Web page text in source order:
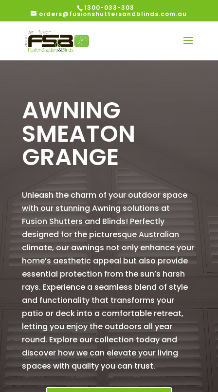
1300-033-303
orders@fusionshuttersandblinds.com.au
AWNING
SMEATON
GRANGE
Unleash the charm of your outdoor space
with our stunning Awning solutions at
Fusion Shutters and Blinds! Perfectly
designed for the picturesque Australian
climate, our awnings not only enhance your
home’s aesthetic appeal but also provide
essential protection from the sun’s harsh
rays. Experience a seamless blend of style
and functionality that transforms your
patio or deck into a comfortable retreat,
letting you enjoy the outdoors all year
round. Explore our collection today and
discover how we can elevate your living
spaces with quality you can trust.